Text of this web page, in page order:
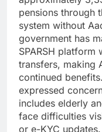
pensions through
system without
government has
SPARSH
transfers, making
continued
expressed
includes elderly
face difficulties
or e-KYC